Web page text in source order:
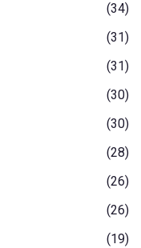
(34)
(31)
(31)
(30)
(30)
(28)
(26)
(26)
(19)